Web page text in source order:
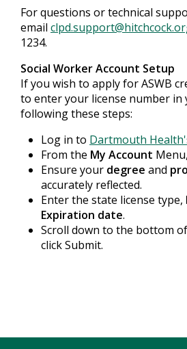
For questions or technical
email
1234.
Social Worker Account Setup
If you wish to apply for ASWB
to enter your license number in
following these steps:
Log in to Dartmouth
From the My Account
Ensure your degree and
accurately reflected.
Enter the state license type,
Expiration date.
Scroll down to the bottom
click Submit.